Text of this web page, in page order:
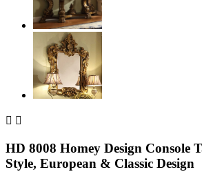
 
HD 8008 Homey Design Console
Style, European & Classic Design